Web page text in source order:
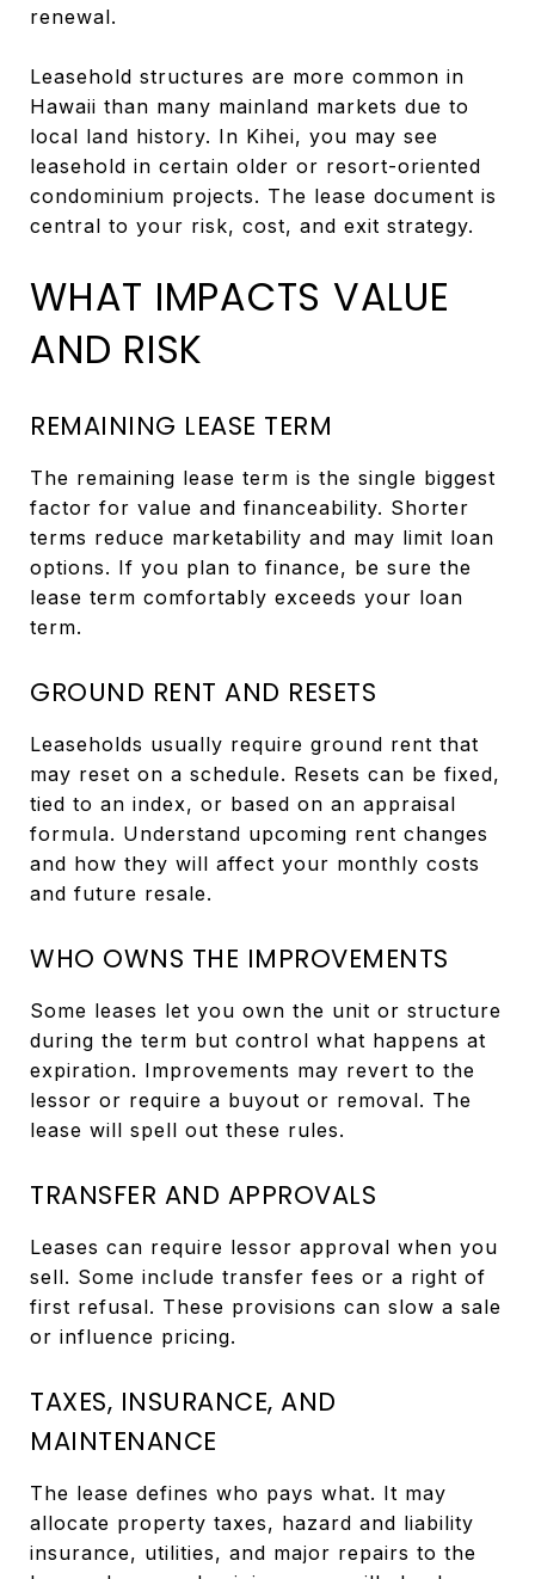
renewal.
Leasehold structures are more common in
Hawaii than many mainland markets due to
local land history. In Kihei, you may see
leasehold in certain older or resort-oriented
condominium projects. The lease document is
central to your risk, cost, and exit strategy.
WHAT IMPACTS VALUE
AND RISK
REMAINING LEASE TERM
The remaining lease term is the single biggest
factor for value and financeability. Shorter
terms reduce marketability and may limit loan
options. If you plan to finance, be sure the
lease term comfortably exceeds your loan
term.
GROUND RENT AND RESETS
Leaseholds usually require ground rent that
may reset on a schedule. Resets can be fixed,
tied to an index, or based on an appraisal
formula. Understand upcoming rent changes
and how they will affect your monthly costs
and future resale.
WHO OWNS THE IMPROVEMENTS
Some leases let you own the unit or structure
during the term but control what happens at
expiration. Improvements may revert to the
lessor or require a buyout or removal. The
lease will spell out these rules.
TRANSFER AND APPROVALS
Leases can require lessor approval when you
sell. Some include transfer fees or a right of
first refusal. These provisions can slow a sale
or influence pricing.
TAXES, INSURANCE, AND
MAINTENANCE
The lease defines who pays what. It may
allocate property taxes, hazard and liability
insurance, utilities, and major repairs to the